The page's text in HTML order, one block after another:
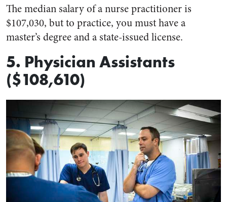
The median salary of a nurse practitioner is
$107,030, but to practice, you must have a
master’s degree and a state-issued license.
5. Physician Assistants
($108,610)